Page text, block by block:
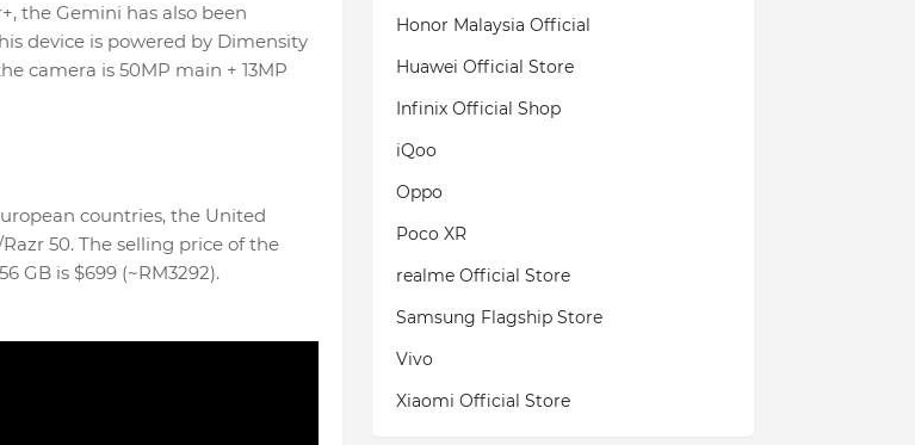
the Gemini has also been
device is powered by Dimensity
camera is 50MP main + 13MP
countries, the United
50. The selling price of the
GB is $699 (~RM3292).
Honor Malaysia Official
Huawei Official Store
Infinix Official Shop
iQoo
Oppo
Poco XR
realme Official Store
Samsung Flagship Store
Vivo
Xiaomi Official Store